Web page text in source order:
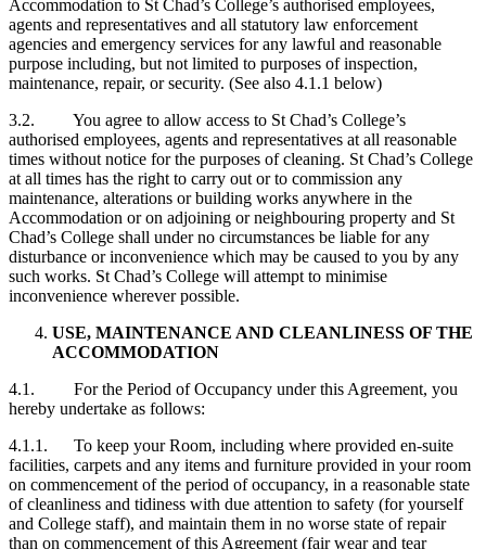
Accommodation to St Chad’s College’s authorised employees,
agents and representatives and all statutory law enforcement
agencies and emergency services for any lawful and reasonable
purpose including, but not limited to purposes of inspection,
maintenance, repair, or security. (See also 4.1.1 below)
3.2. You agree to allow access to St Chad’s College’s
authorised employees, agents and representatives at all reasonable
times without notice for the purposes of cleaning. St Chad’s College
at all times has the right to carry out or to commission any
maintenance, alterations or building works anywhere in the
Accommodation or on adjoining or neighbouring property and St
Chad’s College shall under no circumstances be liable for any
disturbance or inconvenience which may be caused to you by any
such works. St Chad’s College will attempt to minimise
inconvenience wherever possible.
USE, MAINTENANCE AND CLEANLINESS OF THE
ACCOMMODATION
4.1. For the Period of Occupancy under this Agreement, you
hereby undertake as follows:
4.1.1. To keep your Room, including where provided en-suite
facilities, carpets and any items and furniture provided in your room
on commencement of the period of occupancy, in a reasonable state
of cleanliness and tidiness with due attention to safety (for yourself
and College staff), and maintain them in no worse state of repair
than on commencement of this Agreement (fair wear and tear